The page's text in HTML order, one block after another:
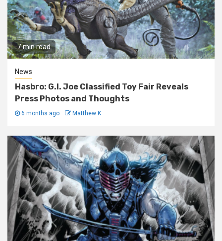
7 min read
News
Hasbro: G.I. Joe Classified Toy Fair Reveals
Press Photos and Thoughts
6 months ago Matthew K